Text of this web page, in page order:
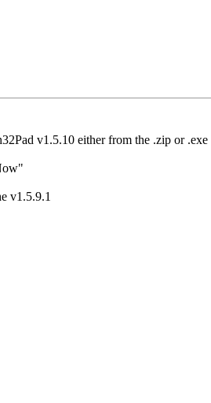
v1.5.10 either from the .zip or
v1.5.9.1